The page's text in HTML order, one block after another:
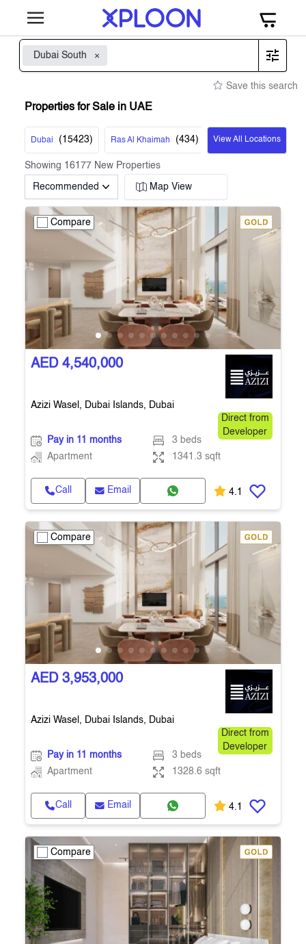
Dubai South
Save this search
Properties for Sale in UAE
Dubai ( 15423) Ras Al Khaimah (434) View All Locations
Showing 16177 New Properties
Recommended Map View
Compare
AED 4,540,000
Azizi Wasel, Dubai Islands, Dubai
Direct from
Developer
Pay in 11 months
3 beds
Apartment
1341.3 sqft
Call Email 4.1
Compare
AED 3,953,000
Azizi Wasel, Dubai Islands, Dubai
Direct from
Developer
Pay in 11 months
3 beds
Apartment
1328.6 sqft
Call Email 4.1
Compare